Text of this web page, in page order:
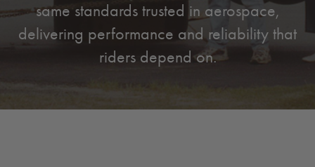
same standards trusted in aerospace,
delivering performance and reliability that
riders depend on.